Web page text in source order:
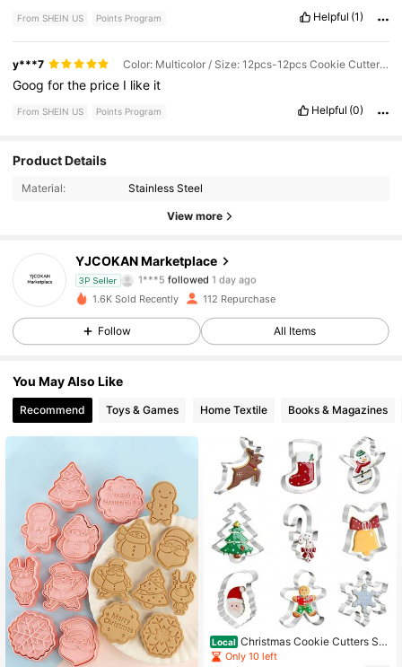
From SHEIN US Points Program Helpful (1)
y***7 Color: Multicolor / Size: 12pcs-12pcs Cookie Cutter Set
Googforthe price I like it
From SHEIN US Points Program Helpful (0)
Product Details
Material: Stainless Steel
View more
YJCOKAN Marketplace
3P Seller 1***5 followed 1 day ago
60 Followers
60 Followers
60 Followers
4.86 60 Followers
4.86 60 Followers
4.86 60 Followers
1.6K Sold Recently 112 Repurchase
Follow All Items
You May Also Like
Recommend Toys & Games Home Textile Books & Magazines
Local Christmas Cookie Cutters Set
- 9 Piece Stainless Steel Winter Hol
Only 10 left